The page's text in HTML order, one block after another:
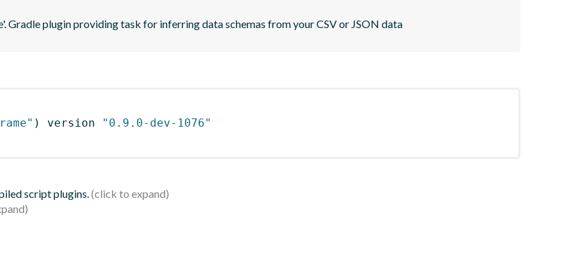
plugin providing task for inferring data schemas from your CSV or JSON data
) version
"0.9.0-dev-1076"
script plugins.